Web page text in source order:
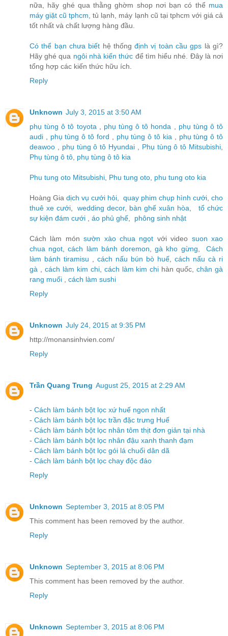
nữa, hãy ghé qua thằng ghờm shop nơi bạn có thể mua
máy giặt cũ tphcm , tủ lạnh, máy lạnh cũ tại tphcm với giá cả
tốt nhất và chất lượng hàng đầu.
Có thể bạn chưa biết hệ thốngđịnh vị toàn cầu gps là gì?
Hãy ghé qua ngôi nhà kiến thức để tìm hiểu nhé. Đây là nơi
tổng hợp các kiến thức hữu ích.
Reply
Unknown July 3, 2015 at 3:50 AM
phụ tùng ô tô toyota
phụ tùng ô tô honda
phụ tùng ô tô
audi
phụ tùng ô tô ford phụ tùng ô tô kia
phụ tùng ô tô
deawoo
phụ tùng ô tô Hyundai Phụ tùng ô tô Mitsubishi
Phụ tùng ô tô phụ tùng ô tô kia
Phu tung oto Mitsubishi Phu tung oto phu tung oto kia
Hoàng Gia dịch vụ cưới hỏi quay phim chụp hình cưới cho
thuê xe cưới,wedding decor, bàn ghế xuân hòa ,tổ chức
sự kiện đám cưới
áo phủ ghế phông sinh nhật
Cách làm mónsườn xào chua ngọt với video suon xao
chua ngot ,cách làm bánh doremon ,gà kho gừng ,Cách
làm bánh tiramisu
cách nấu bún bò huế
cách nấu cà ri
gà
cách làm kim chi, cách làm kim chi hàn quốc,chân gà
rang muối
cách làm sushi
Reply
Unknown July 24, 2015 at 9:35 PM
http://monansinhvien.com/
Reply
Trần Quang Trung August 25, 2015 at 2:29 AM
- Cách làm bánh bột lọc xứ huế ngon nhất
- Cách làm bánh bột lọc trần đặc trưng Huế
- Cách làm bánh bột lọc nhân tôm thịt đơn giản tại nhà
- Cách làm bánh bột lọc nhân đậu xanh thanh đạm
- Cách làm bánh bột lọc gói lá chuối dân dã
- Cách làm bánh bột lọc chay độc đáo
Reply
Unknown September 3, 2015 at 8:05 PM
This comment has been removed by the author.
Reply
Unknown September 3, 2015 at 8:06 PM
This comment has been removed by the author.
Reply
Unknown September 3, 2015 at 8:06 PM